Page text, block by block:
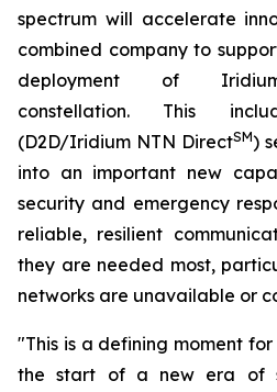
spectrum will accelerate
combined company to
deployment of
constellation. This
(D2D/Iridium NTN DirectSM)
into an important new
security and emergency
reliable, resilient
they are needed most,
networks are unavailable or
"This is a defining moment
the start of a new era of